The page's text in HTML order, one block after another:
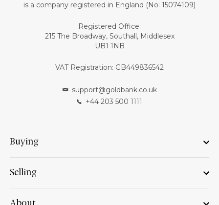
is a company registered in England (No: 15074109)
Registered Office:
215 The Broadway, Southall, Middlesex
UB1 1NB
VAT Registration: GB449836542
support@goldbank.co.uk
+44 203 500 1111
Buying
Selling